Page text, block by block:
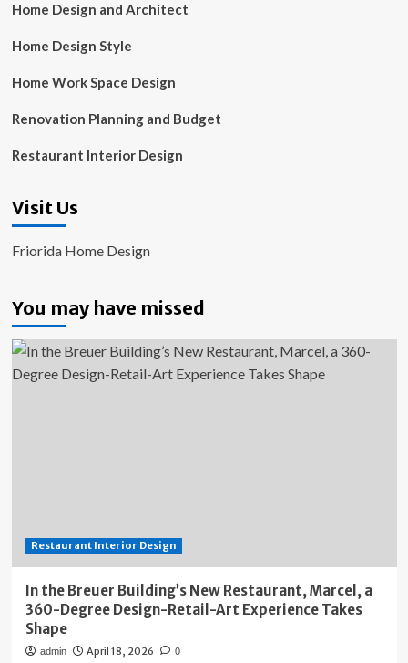
Home Design and Architect
Home Design Style
Home Work Space Design
Renovation Planning and Budget
Restaurant Interior Design
Visit Us
Friorida Home Design
You may have missed
Restaurant Interior Design
In the Breuer Building’s New Restaurant, Marcel, a
360-Degree Design-Retail-Art Experience Takes
Shape
admin April 18, 2026 0